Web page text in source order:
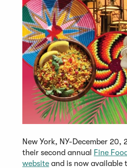
New York, NY-December
their second annual Fine
website and is now available